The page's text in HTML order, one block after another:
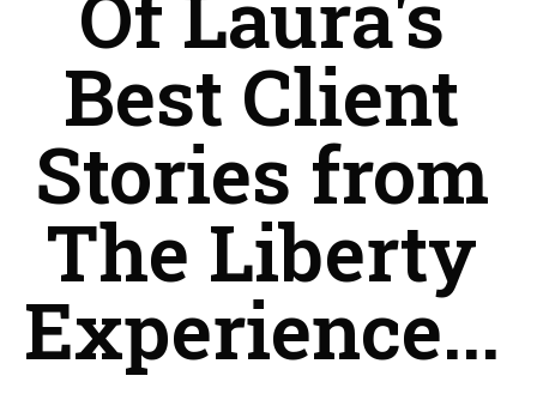
Best Client
Stories from
The Liberty
Experience...